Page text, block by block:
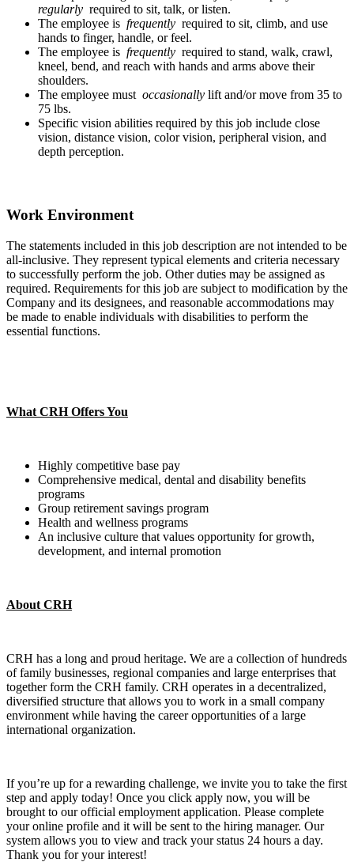
regularly required to sit, talk, or listen.
The employee is frequently required to sit, climb, and use
hands to finger, handle, or feel.
The employee is frequently required to stand, walk, crawl,
kneel, bend, and reach with hands and arms above their
shoulders.
The employee must occasionally lift and/or move from 35 to
75 lbs.
Specific vision abilities required by this job include close
vision, distance vision, color vision, peripheral vision, and
depth perception.
Work Environment
The statements included in this job description are not intended to be
all-inclusive. They represent typical elements and criteria necessary
to successfully perform the job. Other duties may be assigned as
required. Requirements for this job are subject to modification by the
Company and its designees, and reasonable accommodations may
be made to enable individuals with disabilities to perform the
essential functions.
What CRH Offers You
Highly competitive base pay
Comprehensive medical, dental and disability benefits
programs
Group retirement savings program
Health and wellness programs
An inclusive culture that values opportunity for growth,
development, and internal promotion
About CRH
CRH has a long and proud heritage. We are a collection of hundreds
of family businesses, regional companies and large enterprises that
together form the CRH family. CRH operates in a decentralized,
diversified structure that allows you to work in a small company
environment while having the career opportunities of a large
international organization.
If you’re up for a rewarding challenge, we invite you to take the first
step and apply today! Once you click apply now, you will be
brought to our official employment application. Please complete
your online profile and it will be sent to the hiring manager. Our
system allows you to view and track your status 24 hours a day.
Thank you for your interest!